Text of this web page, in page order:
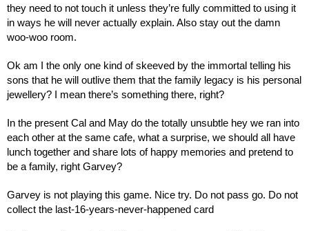
they need to not touch it unless they’re fully committed to using it
in ways he will never actually explain. Also stay out the damn
woo-woo room.
Ok am I the only one kind of skeeved by the immortal telling his
sons that he will outlive them that the family legacy is his personal
jewellery? I mean there’s something there, right?
In the present Cal and May do the totally unsubtle hey we ran into
each other at the same cafe, what a surprise, we should all have
lunch together and share lots of happy memories and pretend to
be a family, right Garvey?
Garvey is not playing this game. Nice try. Do not pass go. Do not
collect the last-16-years-never-happened card